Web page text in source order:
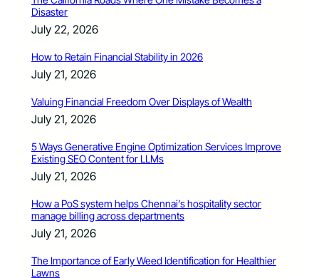
Disaster
July 22, 2026
How to Retain Financial Stability in 2026
July 21, 2026
Valuing Financial Freedom Over Displays of Wealth
July 21, 2026
5 Ways Generative Engine Optimization Services Improve
Existing SEO Content for LLMs
July 21, 2026
How a PoS system helps Chennai’s hospitality sector
manage billing across departments
July 21, 2026
The Importance of Early Weed Identification for Healthier
Lawns